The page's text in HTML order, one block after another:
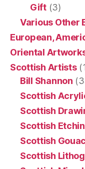
Gift(3)
Various Other
European,
Oriental
Scottish Artists
Bill Shannon
Scottish
Scottish
Scottish
Scottish
Scottish